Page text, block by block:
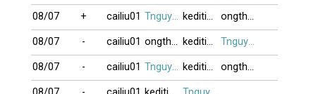
08/07 + cailiu01 Tnguyen2412 keditimchiem ongthayboi
08/07 - cailiu01 ongthayboi keditimchiem Tnguyen2412
08/07 - cailiu01 Tnguyen2412 keditimchiem ongthayboi